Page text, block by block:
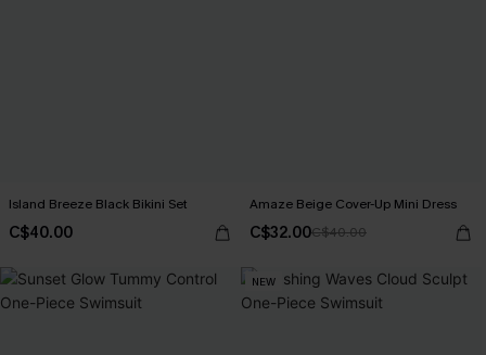
Island Breeze Black Bikini Set
C$40.00
Amaze Beige Cover-Up Mini Dress
C$32.00C$40.00
NEW